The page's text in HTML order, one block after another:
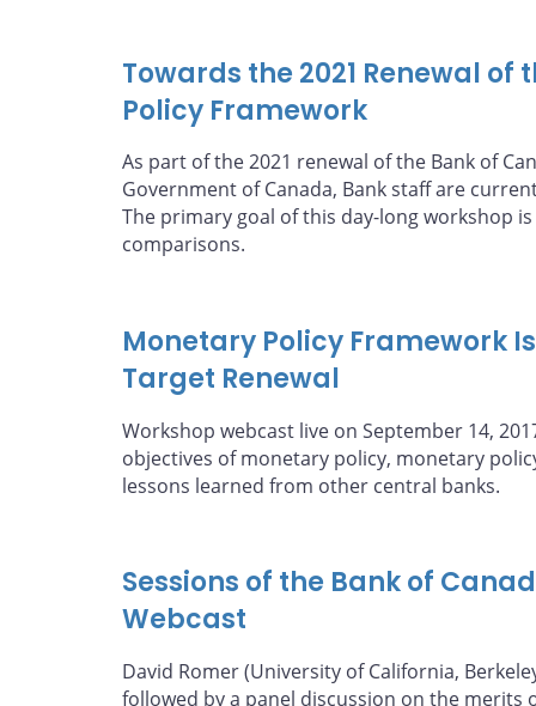
Towards the 2021 Renewal
Policy Framework
As part of the 2021 renewal of the Bank of
Government of Canada, Bank staff are
The primary goal of this day-long workshop
comparisons.
Monetary Policy Framework
Target Renewal
Workshop webcast live on September 14,
objectives of monetary policy, monetary
lessons learned from other central banks.
Sessions of the Bank of
Webcast
David Romer (University of California,
followed by a panel discussion on the